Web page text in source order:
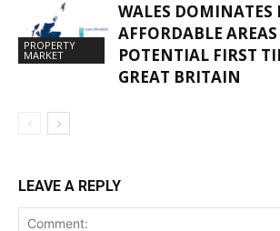
PROPERTY
MARKET
WALES DOMINATES
AFFORDABLE
POTENTIAL FIRST
GREAT BRITAIN
LEAVE A REPLY